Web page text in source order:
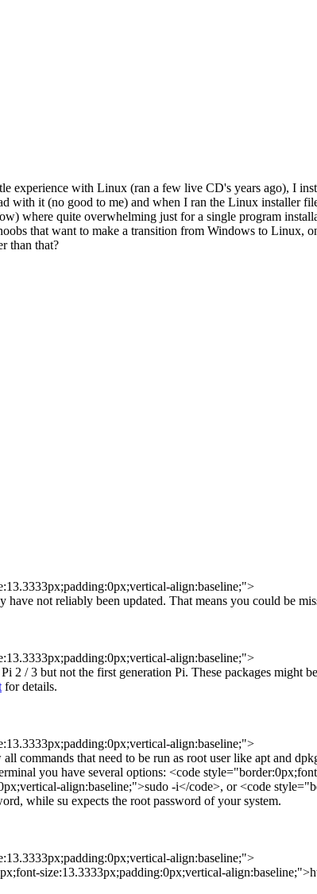
experience with Linux (ran a few live CD's years ago), I
with it (no good to me) and when I ran the Linux installer
where quite overwhelming just for a single program
that want to make a transition from Windows to Linux,
than that?
align:baseline;">
not reliably been updated. That means you could be
align:baseline;">
/ 3 but not the first generation Pi. These packages might
for details.
align:baseline;">
commands that need to be run as root user like apt and
you have several options: <code
align:baseline;">sudo -i</code>, or <code
while su expects the root password of your system.
align:baseline;">
size:13.3333px;padding:0px;vertical-